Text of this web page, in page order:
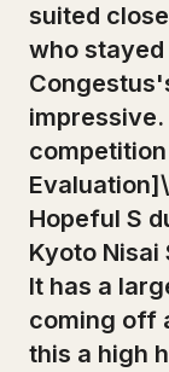
suited
who
Hopeful S
Kyoto Nisai
It has a
coming off
this a high